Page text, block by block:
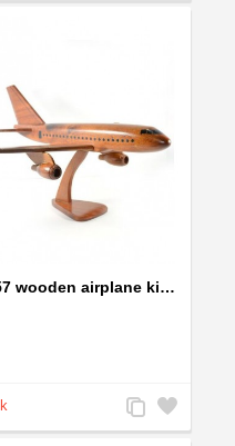
Boeing 757 wooden airplane kiln-dried mahogany - black windows
Add
to
Add
to